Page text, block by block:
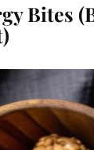
Bites